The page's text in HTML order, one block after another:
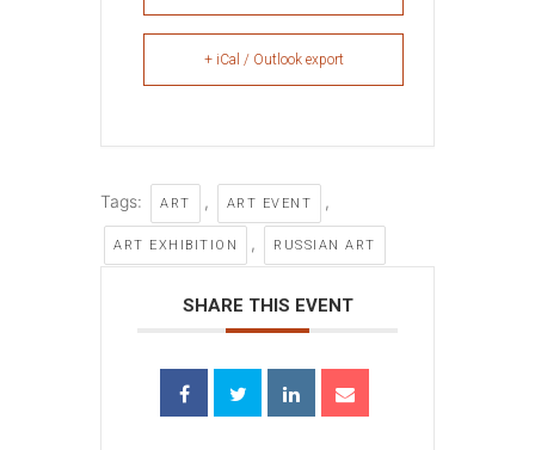
+ iCal / Outlook export
Tags: ART , ART EVENT ,
ART EXHIBITION , RUSSIAN ART
SHARE THIS EVENT